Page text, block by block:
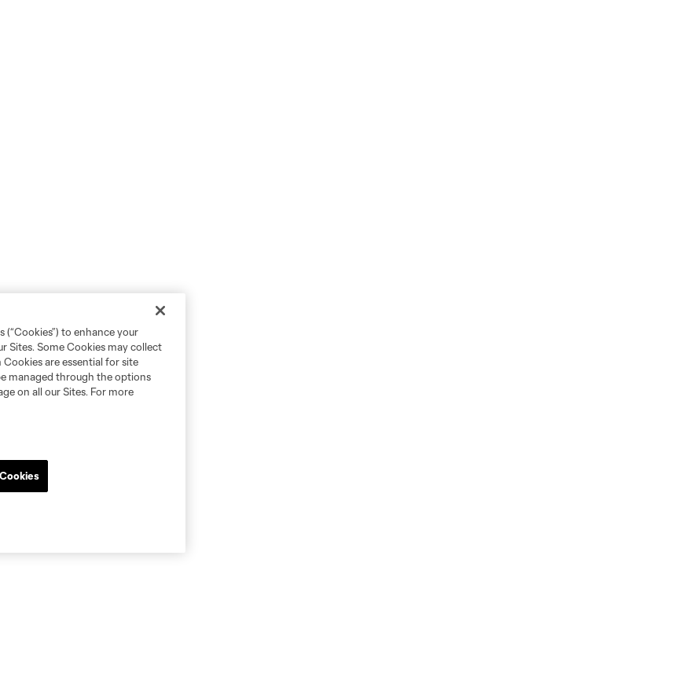
to enhance your
Sites. Some Cookies may collect
are essential for site
managed through the options
on all our Sites. For more